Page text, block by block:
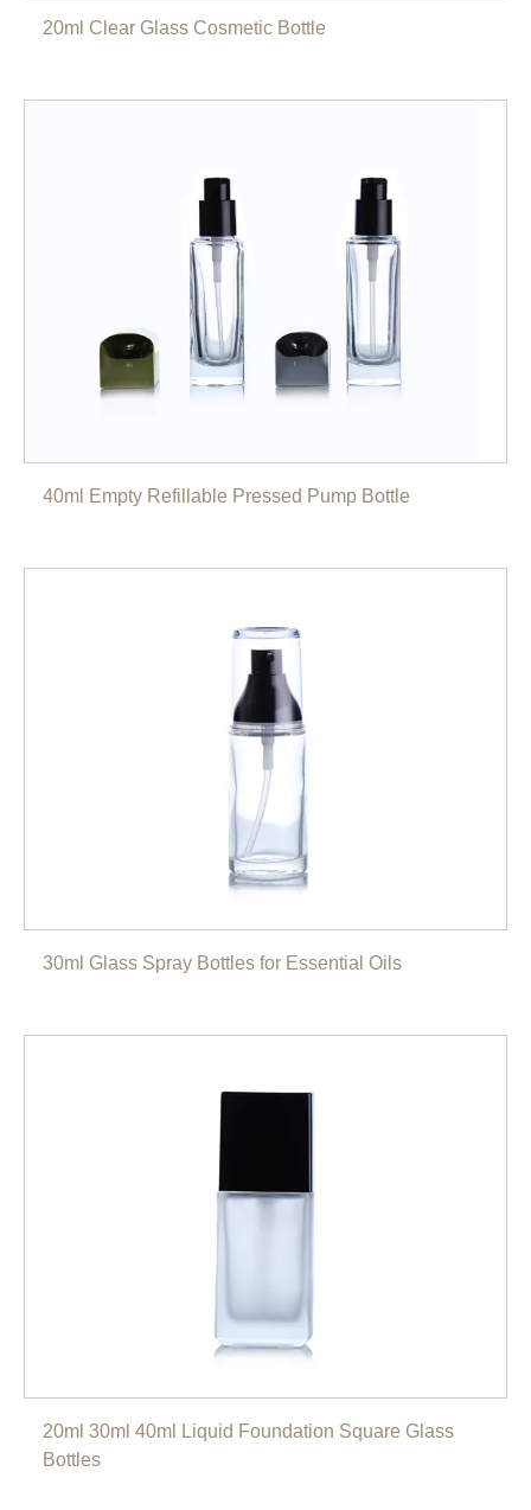
20ml Clear Glass Cosmetic Bottle
40ml Empty Refillable Pressed Pump Bottle
30ml Glass Spray Bottles for Essential Oils
20ml 30ml 40ml Liquid Foundation Square Glass
Bottles